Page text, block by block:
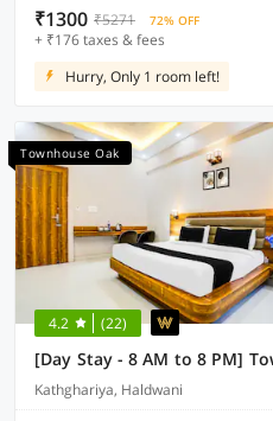
₹1300 ₹5271 72% OFF
+ ₹176 taxes & fees
Hurry, Only 1 room left!
Townhouse Oak
4.2 (22)
Kathghariya, Haldwani